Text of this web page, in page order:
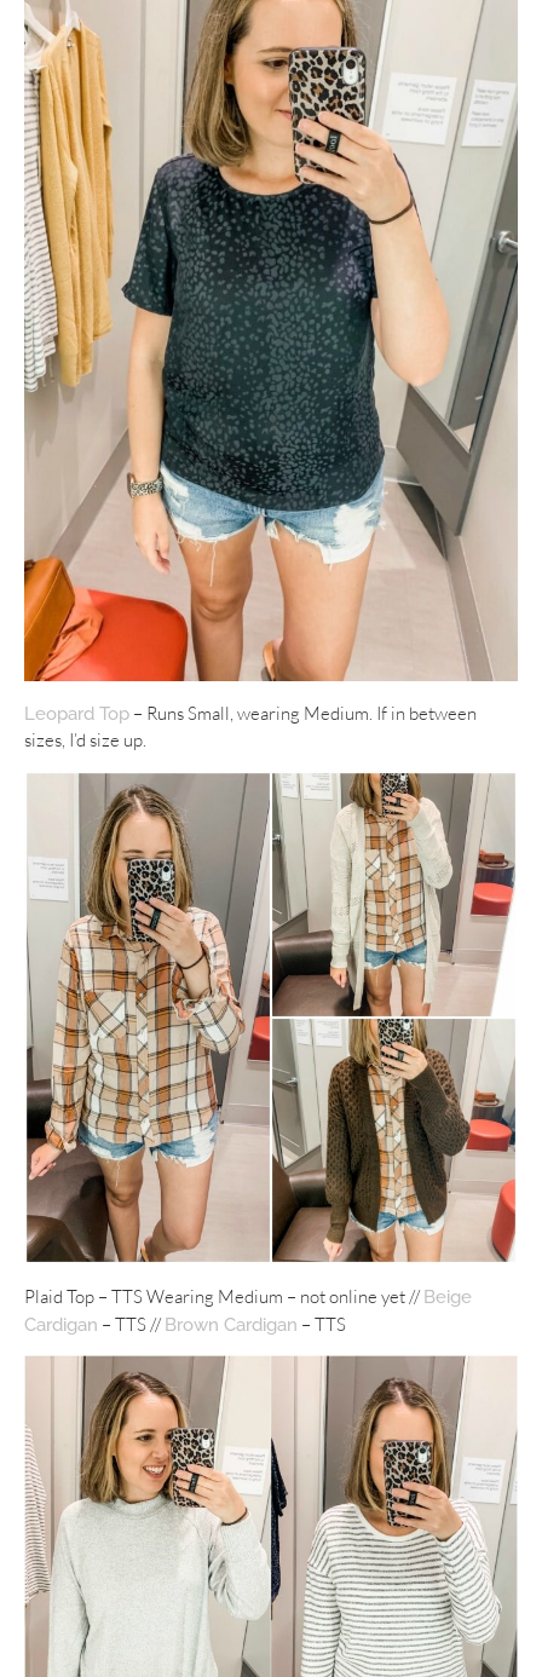
Leopard Top – Runs Small, wearing Medium. If in between
sizes, I’d size up.
Plaid Top – TTS Wearing Medium – not online yet //Beige
Cardigan – TTS //Brown Cardigan – TTS